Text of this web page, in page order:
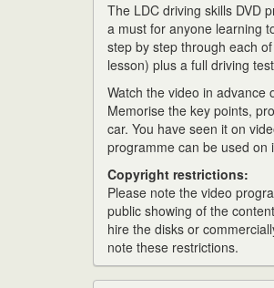
The LDC driving skills DVD
a must for anyone learning
step by step through each
lesson) plus a full driving
Watch the video in advance
Memorise the key points,
car. You have seen it on
programme can be used on
Copyright restrictions:
Please note the video
public showing of the
hire the disks or
note these restrictions.